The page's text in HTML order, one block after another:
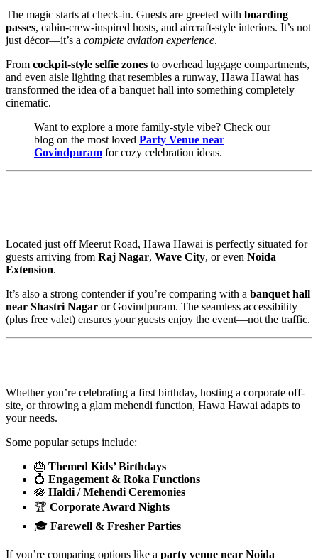
The magic starts at check-in. Guests are greeted with boarding
passes, cabin-crew-inspired hosts, and aircraft-style interiors. It’s not
just décor—it’s a complete aviation experience.
From cockpit-style selfie zones to overhead luggage compartments,
and even aisle lighting that resembles a runway, Hawa Hawai has
transformed the idea of a banquet hall into something completely
cinematic.
Want to explore a more family-style vibe? Check our
blog on the most loved Party Venue near
Govindpuram for cozy celebration ideas.
Located just off Meerut Road, Hawa Hawai is perfectly situated for
guests arriving from Raj Nagar, Wave City, or even Noida
Extension.
It’s also a strong contender if you’re comparing with a banquet hall
near Shastri Nagar or Govindpuram. The seamless accessibility
(plus free valet) ensures your guests enjoy the event—not the traffic.
Whether you’re celebrating a first birthday, hosting a corporate off-
site, or throwing a glam mehendi function, Hawa Hawai adapts to
your needs.
Some popular setups include:
🎂 Themed Kids’ Birthdays
💍 Engagement & Roka Functions
🪷 Haldi / Mehendi Ceremonies
🏆 Corporate Award Nights
🎓 Farewell & Fresher Parties
If you’re comparing options like a party venue near Noida